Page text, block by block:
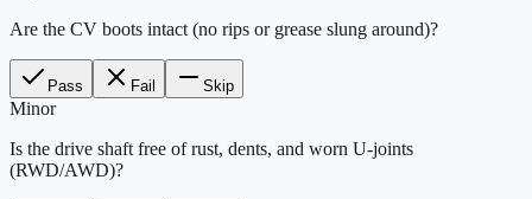
Are the CV boots intact (no rips or grease slung around)?
Pass Fail Skip
Minor
Is the drive shaft free of rust, dents, and worn U-joints
(RWD/AWD)?